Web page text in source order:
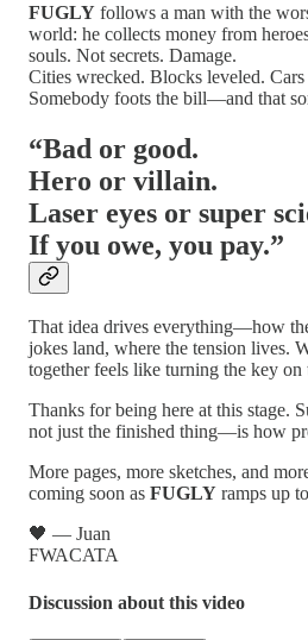
FUGLY follows a man with the
world: he collects money from
souls. Not secrets. Damage.
Cities wrecked. Blocks leveled. Cars
Somebody foots the bill—and that
“Bad or good.
Hero or villain.
Laser eyes or super
If you owe, you pay.”
That idea drives everything—how
jokes land, where the tension lives.
together feels like turning the key on
Thanks for being here at this stage.
not just the finished thing—is how
More pages, more sketches, and
coming soon as FUGLY ramps up
🖤 — Juan
FWACATA
Discussion about this video